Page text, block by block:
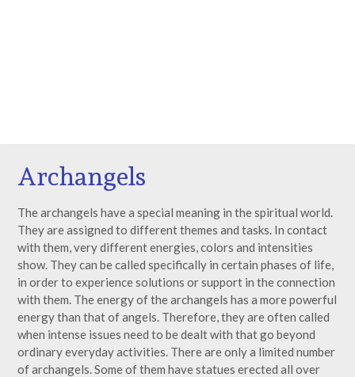
Archangels
The archangels have a special meaning in the spiritual world.
They are assigned to different themes and tasks. In contact
with them, very different energies, colors and intensities
show. They can be called specifically in certain phases of life,
in order to experience solutions or support in the connection
with them. The energy of the archangels has a more powerful
energy than that of angels. Therefore, they are often called
when intense issues need to be dealt with that go beyond
ordinary everyday activities. There are only a limited number
of archangels. Some of them have statues erected all over